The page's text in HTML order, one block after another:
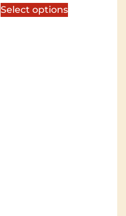
Select options